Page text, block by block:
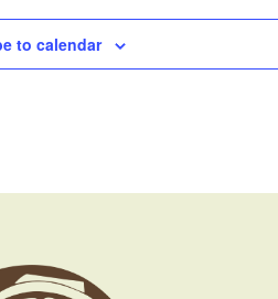
to calendar